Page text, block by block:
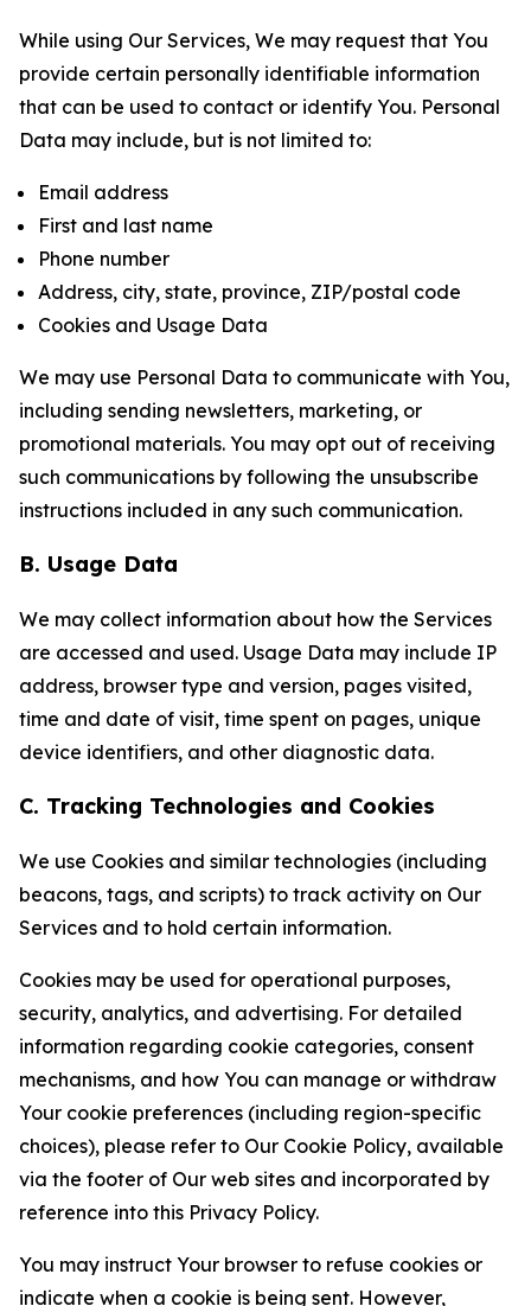
While using Our Services, We may request that You
provide certain personally identifiable information
that can be used to contact or identify You. Personal
Data may include, but is not limited to:
Email address
First and last name
Phone number
Address, city, state, province, ZIP/postal code
Cookies and Usage Data
We may use Personal Data to communicate with You,
including sending newsletters, marketing, or
promotional materials. You may opt out of receiving
such communications by following the unsubscribe
instructions included in any such communication.
B. Usage Data
We may collect information about how the Services
are accessed and used. Usage Data may include IP
address, browser type and version, pages visited,
time and date of visit, time spent on pages, unique
device identifiers, and other diagnostic data.
C. Tracking Technologies and Cookies
We use Cookies and similar technologies (including
beacons, tags, and scripts) to track activity on Our
Services and to hold certain information.
Cookies may be used for operational purposes,
security, analytics, and advertising. For detailed
information regarding cookie categories, consent
mechanisms, and how You can manage or withdraw
Your cookie preferences (including region-specific
choices), please refer to Our Cookie Policy, available
via the footer of Our web sites and incorporated by
reference into this Privacy Policy.
You may instruct Your browser to refuse cookies or
indicate when a cookie is being sent. However,